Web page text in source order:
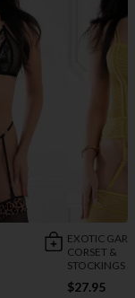
EXOTIC
CORSET &
STOCKINGS
$27.95